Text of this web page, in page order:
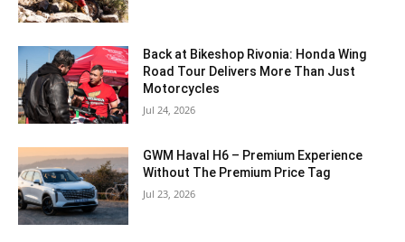
Back at Bikeshop Rivonia: Honda Wing
Road Tour Delivers More Than Just
Motorcycles
Jul 24, 2026
GWM Haval H6 – Premium Experience
Without The Premium Price Tag
Jul 23, 2026